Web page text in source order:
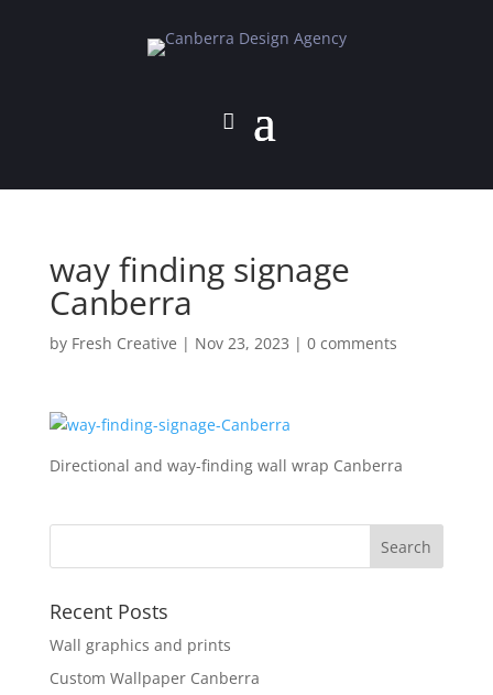
way finding signage
Canberra
by Fresh Creative | Nov 23, 2023 | 0 comments
Directional and way-finding wall wrap Canberra
Recent Posts
Wall graphics and prints
Custom Wallpaper Canberra